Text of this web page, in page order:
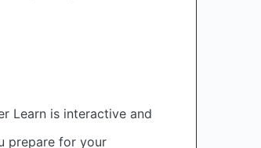
Learn is interactive and
prepare for your